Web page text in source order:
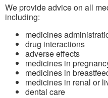
We provide advice on all
including:
medicines
drug interactions
adverse effects
medicines in
medicines in
medicines in renal or
dental care